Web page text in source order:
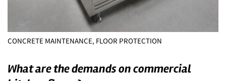
CONCRETE MAINTENANCE, FLOOR PROTECTION
What are the demands on commercial